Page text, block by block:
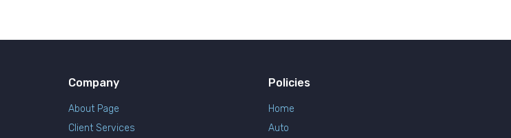
Company
About Page
Client Services
Policies
Home
Auto